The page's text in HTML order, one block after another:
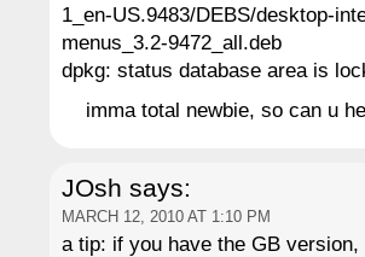
1_en-US.9483/DEBS/desktop-
menus_3.2-9472_all.deb
dpkg: status database area is
imma total newbie, so can u
JOsh says:
MARCH 12, 2010 AT 1:10 PM
a tip: if you have the GB